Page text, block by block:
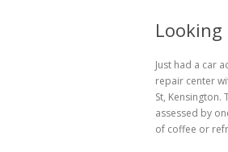
Just had a car
repair center
St,
assessed by
of coffee or